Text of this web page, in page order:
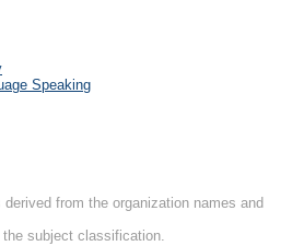
Speaking
from the organization names and
subject classification.